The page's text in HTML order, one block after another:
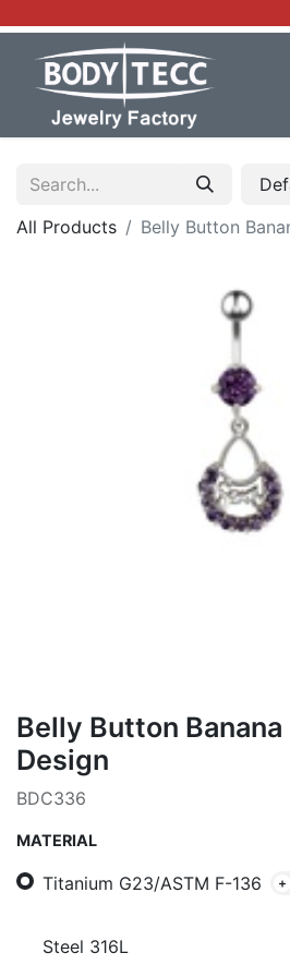
All Products
Belly Button
Belly Button
Design
BDC336
MATERIAL
Titanium G23/ASTM F-136 +
Steel 316L